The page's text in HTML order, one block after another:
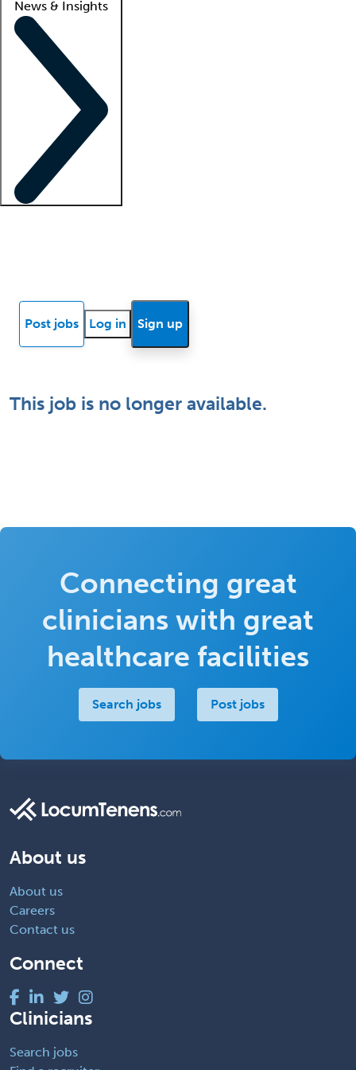
News & Insights
Post jobs Log in Sign up
This job is no longer available.
Connecting great
clinicians with great
healthcare facilities
Search jobs Post jobs
About us
About us
Careers
Contact us
Connect
Clinicians
Search jobs